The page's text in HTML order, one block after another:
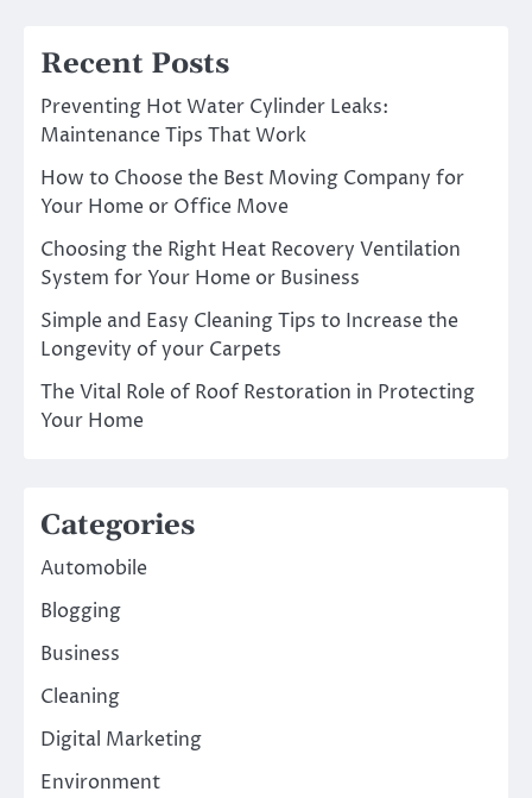
Recent Posts
Preventing Hot Water Cylinder Leaks:
Maintenance Tips That Work
How to Choose the Best Moving Company for
Your Home or Office Move
Choosing the Right Heat Recovery Ventilation
System for Your Home or Business
Simple and Easy Cleaning Tips to Increase the
Longevity of your Carpets
The Vital Role of Roof Restoration in Protecting
Your Home
Categories
Automobile
Blogging
Business
Cleaning
Digital Marketing
Environment